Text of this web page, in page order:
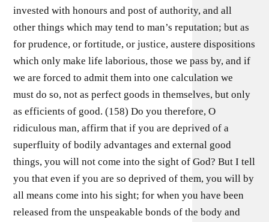
invested with honours and post of authority, and all
other things which may tend to man’s reputation; but as
for prudence, or fortitude, or justice, austere dispositions
which only make life laborious, those we pass by, and if
we are forced to admit them into one calculation we
must do so, not as perfect goods in themselves, but only
as efficients of good. (158) Do you therefore, O
ridiculous man, affirm that if you are deprived of a
superfluity of bodily advantages and external good
things, you will not come into the sight of God? But I tell
you that even if you are so deprived of them, you will by
all means come into his sight; for when you have been
released from the unspeakable bonds of the body and